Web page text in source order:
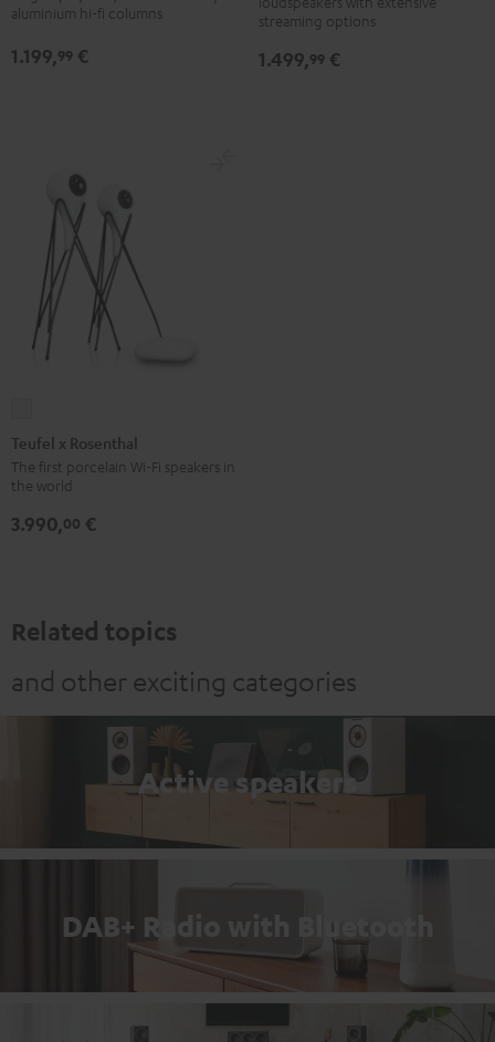
2.1-
Black
2.1-
silver
aluminium hi-fi columns
1.199,99 €
Blackwhite
streaming options
1.499,99 €
Rosenthal
white
Teufel x Rosenthal
The first porcelain Wi-Fi speakers in
the world
3.990,00 €
Related topics
and other exciting categories
Active speakers
DAB+ Radio with Bluetooth